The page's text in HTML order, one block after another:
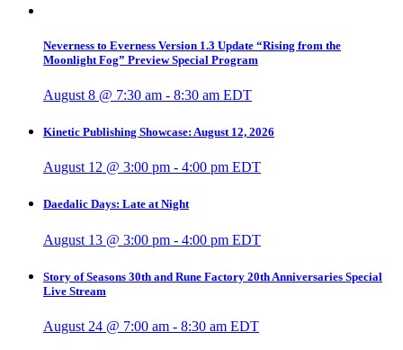
Neverness to Everness Version 1.3 Update “Rising from the
Moonlight Fog” Preview Special Program
August 8 @ 7:30 am - 8:30 am EDT
Kinetic Publishing Showcase: August 12, 2026
August 12 @ 3:00 pm - 4:00 pm EDT
Daedalic Days: Late at Night
August 13 @ 3:00 pm - 4:00 pm EDT
Story of Seasons 30th and Rune Factory 20th Anniversaries Special
Live Stream
August 24 @ 7:00 am - 8:30 am EDT